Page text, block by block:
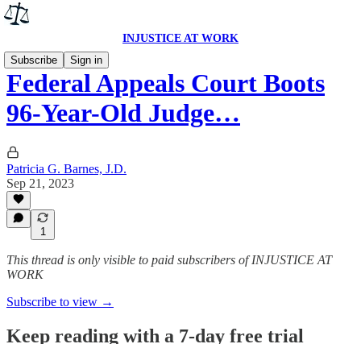
INJUSTICE AT WORK
Subscribe
Sign in
Federal Appeals Court Boots
96-Year-Old Judge…
Patricia G. Barnes, J.D.
Sep 21, 2023
1
This thread is only visible to paid subscribers of INJUSTICE AT
WORK
Subscribe to view →
Keep reading with a 7-day free trial